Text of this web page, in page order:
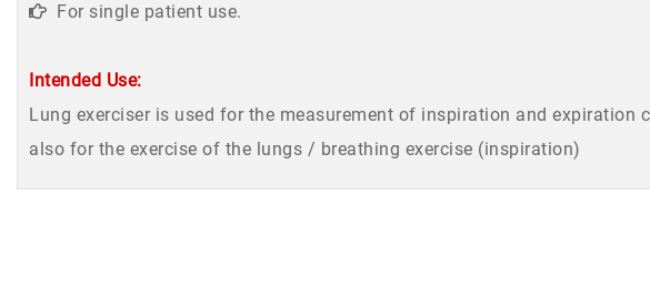
For single patient use.
Intended Use:
Lung exerciser is used for the measurement of inspiration and
also for the exercise of the lungs / breathing exercise (inspiration)